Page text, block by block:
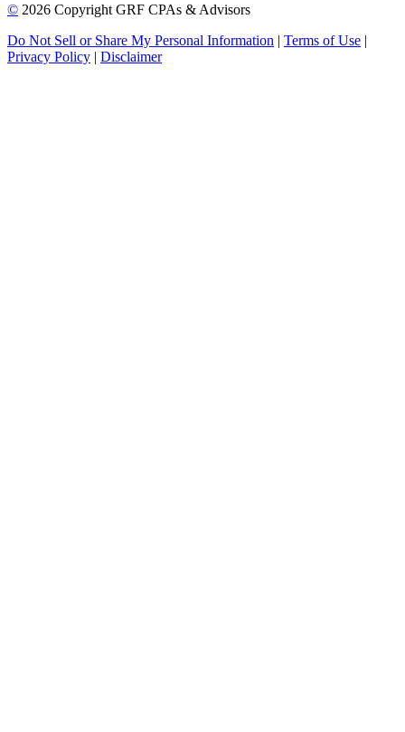
© 2026 Copyright GRF CPAs & Advisors
Do Not Sell or Share My Personal Information | Terms of Use |
Privacy Policy | Disclaimer